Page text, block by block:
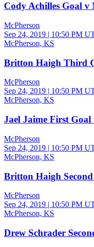
Cody Achilles Goal v
McPherson
Sep 24, 2019 | 10:50 PM
McPherson, KS
Britton Haigh Third
McPherson
Sep 24, 2019 | 10:50 PM
McPherson, KS
Jael Jaime First
McPherson
Sep 24, 2019 | 10:50 PM
McPherson, KS
Britton Haigh
McPherson
Sep 24, 2019 | 10:50 PM
McPherson, KS
Drew Schrader